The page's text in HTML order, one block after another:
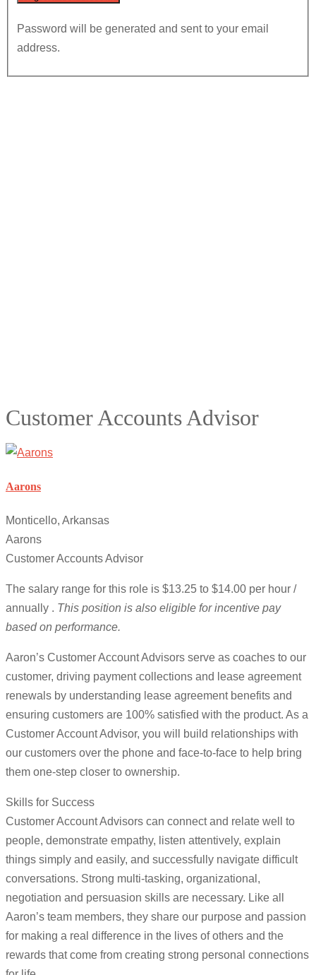
Password will be generated and sent to your email
address.
Customer Accounts Advisor
Aarons
Monticello, Arkansas
Aarons
Customer Accounts Advisor
The salary range for this role is $13.25 to $14.00 per hour /
annually . This position is also eligible for incentive pay
based on performance.
Aaron’s Customer Account Advisors serve as coaches to our
customer, driving payment collections and lease agreement
renewals by understanding lease agreement benefits and
ensuring customers are 100% satisfied with the product. As a
Customer Account Advisor, you will build relationships with
our customers over the phone and face-to-face to help bring
them one-step closer to ownership.
Skills for Success
Customer Account Advisors can connect and relate well to
people, demonstrate empathy, listen attentively, explain
things simply and easily, and successfully navigate difficult
conversations. Strong multi-tasking, organizational,
negotiation and persuasion skills are necessary. Like all
Aaron’s team members, they share our purpose and passion
for making a real difference in the lives of others and the
rewards that come from creating strong personal connections